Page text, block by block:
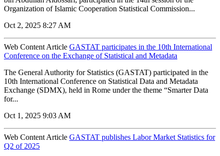
Organization of Islamic Cooperation Statistical Commission...
Oct 2, 2025 8:27 AM
Web Content Article GASTAT participates in the 10th International
Conference on the Exchange of Statistical and Metadata
The General Authority for Statistics (GASTAT) participated in the
10th International Conference on Statistical Data and Metadata
Exchange (SDMX), held in Rome under the theme “Smarter Data
for...
Oct 1, 2025 9:03 AM
Web Content Article GASTAT publishes Labor Market Statistics for
Q2 of 2025